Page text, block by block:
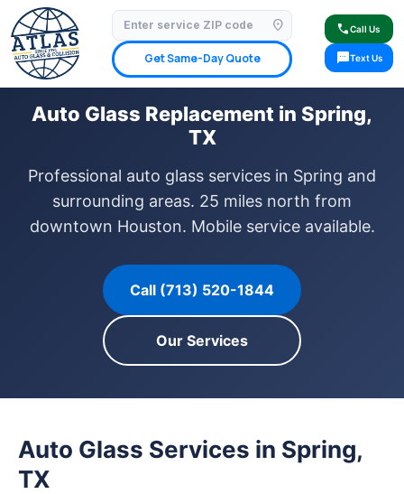
location_on
Get Same-Day Quote
callCall Us
smsText Us
⭐ 4.9 Star Google Rating✓ Licensed & Insured🚗 Mobile Service Available
✓ Insurance Claims Welcome✓ Lifetime Warranty
Auto Glass Replacement in Spring,
TX
Professional auto glass services in Spring and
surrounding areas. 25 miles north from
downtown Houston. Mobile service available.
Call (713) 520-1844
Our Services
Auto Glass Services in Spring,
TX